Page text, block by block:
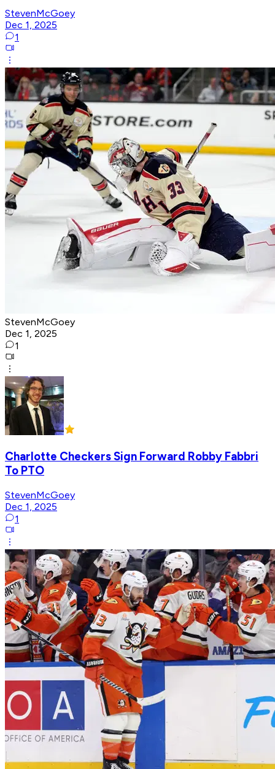
StevenMcGoey
Dec 1, 2025
1
StevenMcGoey
Dec 1, 2025
1
Charlotte Checkers Sign Forward Robby Fabbri
To PTO
StevenMcGoey
Dec 1, 2025
1